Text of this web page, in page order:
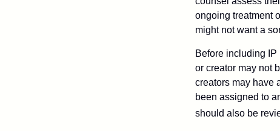
ongoing treatment
might not want a
Before including
or creator may not
creators may have
been assigned to
should also be